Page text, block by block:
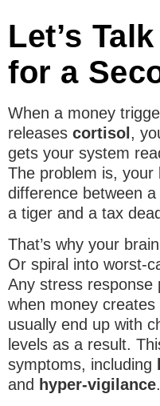
Let’s
for a
When a money
releases cortisol,
gets your system
The problem is, your
difference between
a tiger and a tax
That’s why your
Or spiral into worst-
Any stress response
when money
usually end up with
levels as a result.
symptoms, including
and hyper-vigilance.